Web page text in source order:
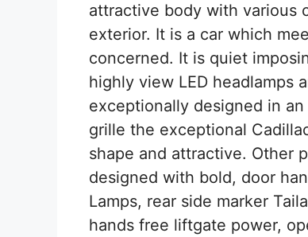
attractive body with various
exterior. It is a car which
concerned. It is quiet
highly view LED headlamps
exceptionally designed in
grille the exceptional
shape and attractive. Other
designed with bold, door
Lamps, rear side marker
hands free liftgate power,